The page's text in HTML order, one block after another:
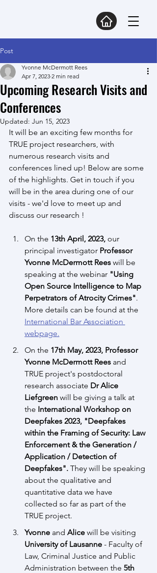
Post
Upcoming Research Visits and
Conferences
Yvonne McDermott Rees
Apr 7, 2023 2 min read
Updated: Jun 15, 2023
It will be an exciting few months for
TRUE project researchers, with
numerous research visits and
conferences lined up! Below are some
of the highlights. Get in touch if you
will be in the area during one of our
visits - we'd love to meet up and
discuss our research !
On the 13th April, 2023, our
principal investigator Professor
Yvonne McDermott Rees will be
speaking at the webinar "Using
Open Source Intelligence to Map
Perpetrators of Atrocity Crimes".
More details can be found at the
International Bar Association
webpage.
On the 17th May, 2023, Professor
Yvonne McDermott Rees and
TRUE project's postdoctoral
research associate Dr Alice
Liefgreen will be giving a talk at
the International Workshop on
Deepfakes 2023, "Deepfakes
within the Framing of Security: Law
Enforcement & the Generation /
Application / Detection of
Deepfakes". They will be speaking
about the qualitative and
quantitative data we have
collected so far as part of the
TRUE project.
Yvonne and Alice will be visiting
University of Lausanne - Faculty of
Law, Criminal Justice and Public
Administration between the 5th